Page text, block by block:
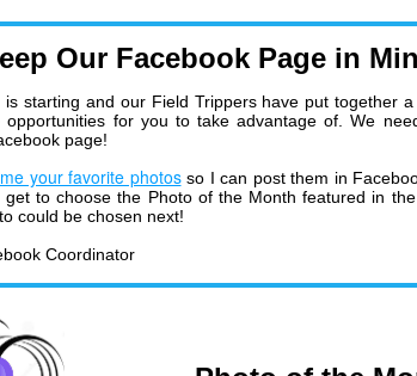
Our Facebook Page in
is starting and our Field Trippers have put together
opportunities for you to take advantage of. We
page!
your favorite photos so I can post them in
to choose the Photo of the Month featured in
could be chosen next!
Coordinator